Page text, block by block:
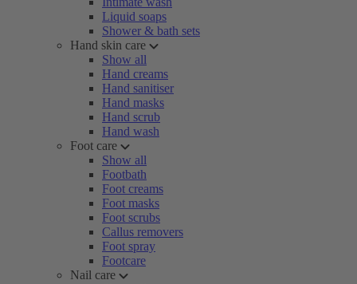
Liquid soaps
Shower & bath sets
Hand skin care
Show all
Hand creams
Hand sanitiser
Hand masks
Hand scrub
Hand wash
Foot care
Show all
Footbath
Foot creams
Foot masks
Foot scrubs
Callus removers
Foot spray
Footcare
Nail care